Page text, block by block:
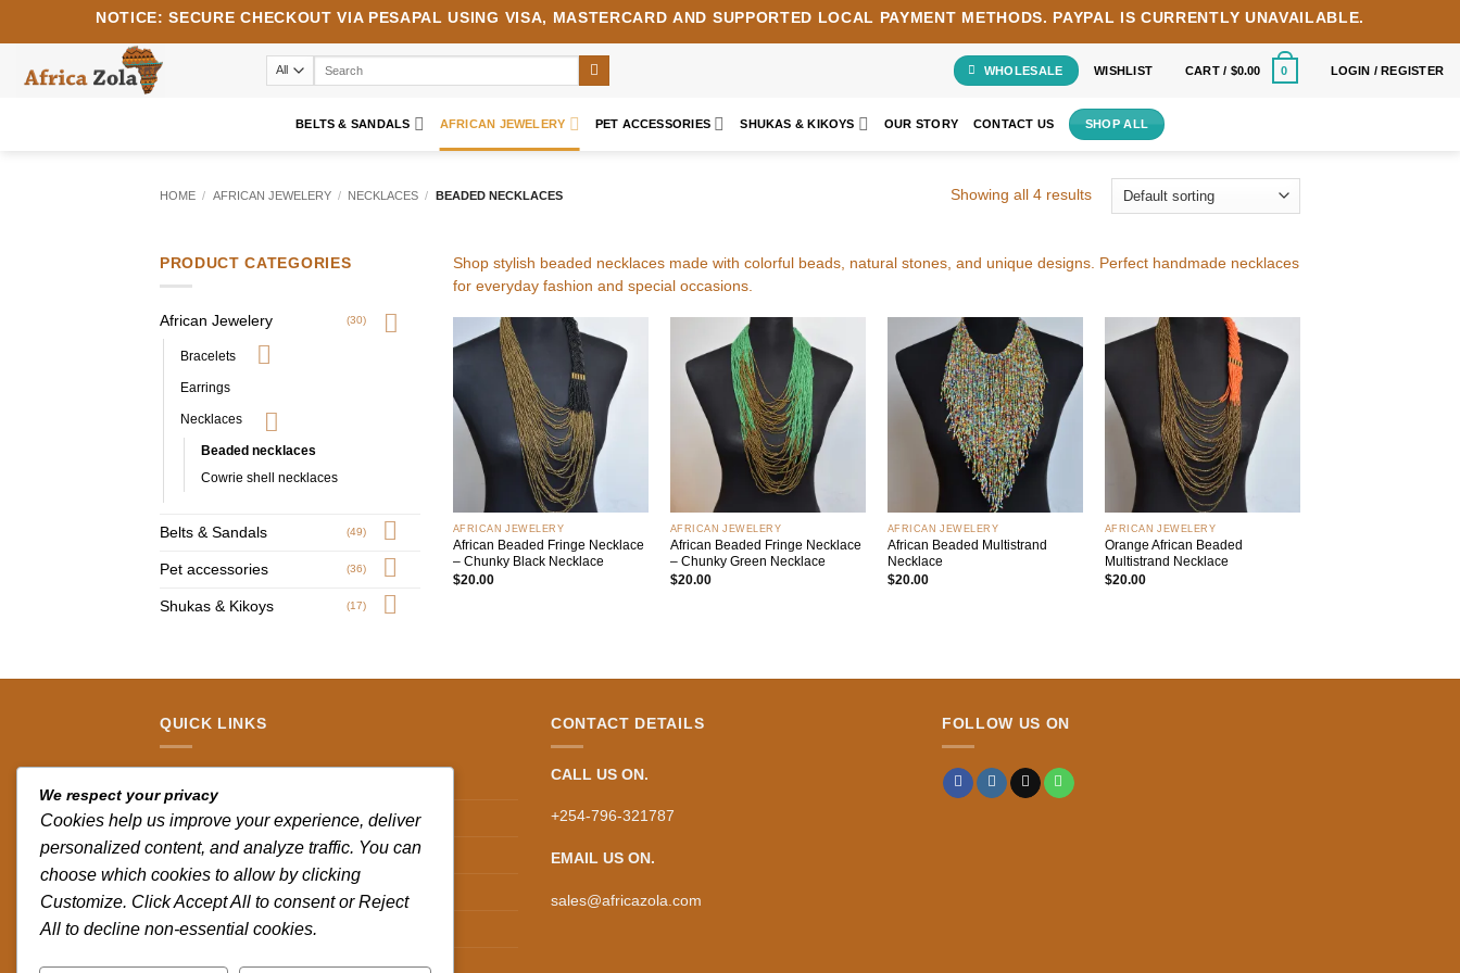
NOTICE: SECURE CHECKOUT VIA PESAPAL USING VISA, MASTERCARD AND SUPPORTED LOCAL PAYMENT METHODS. PAYPAL IS CURRENTLY UNAVAILABLE.
WHOLESALE WISHLIST CART / $0.00 0 LOGIN / REGISTER
BELTS & SANDALS AFRICAN JEWELERY PET ACCESSORIES SHUKAS & KIKOYS OUR STORY CONTACT US SHOP ALL
HOME / AFRICAN JEWELERY / NECKLACES / BEADED NECKLACES Showing all 4 results
PRODUCT CATEGORIES
African Jewelery (30)
Bracelets
Earrings
Necklaces
Beaded necklaces
Cowrie shell necklaces
Belts & Sandals (49)
Pet accessories (36)
Shukas & Kikoys (17)
Shop stylish beaded necklaces made with colorful beads, natural stones, and unique designs. Perfect handmade necklaces
for everyday fashion and special occasions.
Add to
wishlist
AFRICAN JEWELERY
African Beaded Fringe Necklace
– Chunky Black Necklace
$20.00
wishlist
AFRICAN JEWELERY
African Beaded Fringe Necklace
– Chunky Green Necklace
$20.00
Add to
wishlist
AFRICAN JEWELERY
African Beaded Multistrand
Necklace
$20.00
Add to
wishlist
+
AFRICAN JEWELERY
Orange African Beaded
Multistrand Necklace
$20.00
QUICK LINKS
Track your order
Privacy Policy
Terms and Conditions
Shipping & Delivery Policy
Refund and Returns Policy
CONTACT DETAILS
CALL US ON.
+254-796-321787
EMAIL US ON.
sales@africazola.com
FOLLOW US ON
We respect your privacy
Cookies help us improve your experience, deliver
personalized content, and analyze traffic. You can
choose which cookies to allow by clicking
Customize. Click Accept All to consent or Reject
All to decline non-essential cookies.